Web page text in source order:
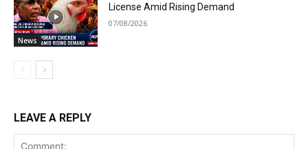
News
License Amid Rising Demand
07/08/2026
LEAVE A REPLY